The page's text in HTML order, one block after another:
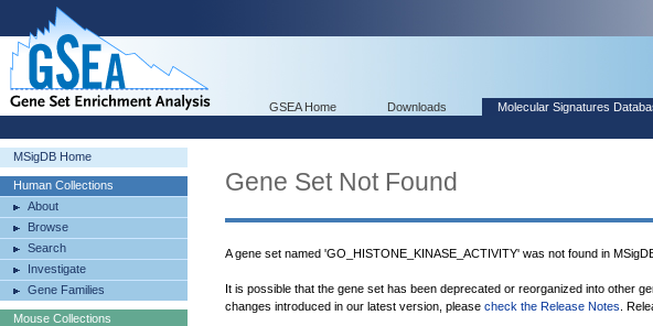
GSEA Home Downloads Molecular Signatures
MSigDB Home
Human Collections
About
Browse
Search
Investigate
Gene Families
Mouse Collections
Gene Set Not Found
A gene set named 'GO_HISTONE_KINASE_ACTIVITY' was not found in
It is possible that the gene set has been deprecated or reorganized into other
changes introduced in our latest version, please check the Release Notes .